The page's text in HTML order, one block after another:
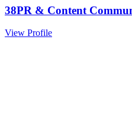
38PR & Content
View Profile